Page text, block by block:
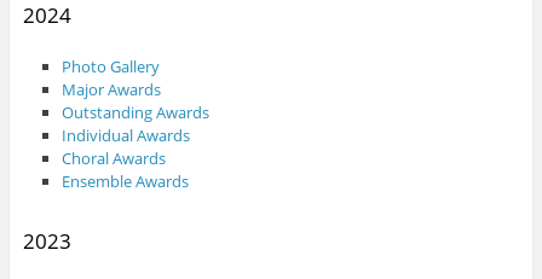
2024
Photo Gallery
Major Awards
Outstanding Awards
Individual Awards
Choral Awards
Ensemble Awards
2023